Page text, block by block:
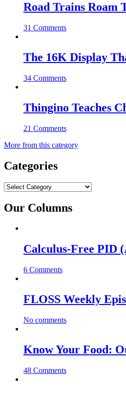
Road Trains Roam
31 Comments
The 16K Display
34 Comments
Thingino Teaches
21 Comments
More from this category
Categories
Categories
Our Columns
Calculus-Free PID
6 Comments
FLOSS Weekly
No comments
Know Your Food:
48 Comments